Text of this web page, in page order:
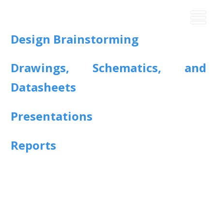
Design Brainstorming
Drawings, Schematics, and
Datasheets
Presentations
Reports